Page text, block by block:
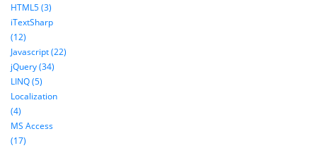
HTML5 (3)
iTextSharp
(12)
Javascript (22)
jQuery (34)
LINQ (5)
Localization
(4)
MS Access
(17)